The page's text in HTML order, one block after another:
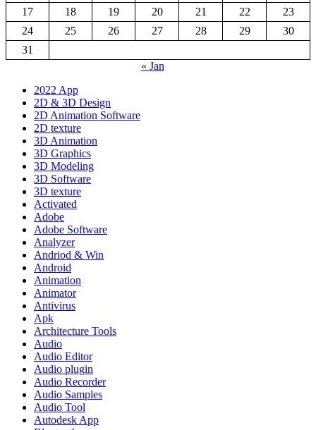
17
18 19 20 21 22
23
24
25 26 27 28 29
30
31
« Jan
2022 App
2D & 3D Design
2D Animation Software
2D texture
3D Animation
3D Graphics
3D Modeling
3D Software
3D texture
Activated
Adobe
Adobe Software
Analyzer
Andriod & Win
Android
Animation
Animator
Antivirus
Apk
Architecture Tools
Audio
Audio Editor
Audio plugin
Audio Recorder
Audio Samples
Audio Tool
Autodesk App